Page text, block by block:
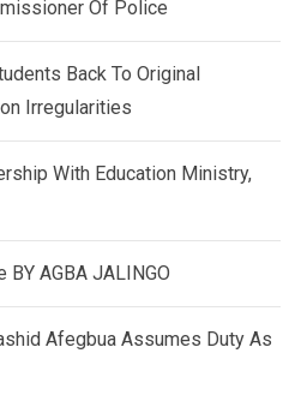
Of Police
Back To Original
Irregularities
With Education Ministry,
BY AGBA JALINGO
Afegbua Assumes Duty As